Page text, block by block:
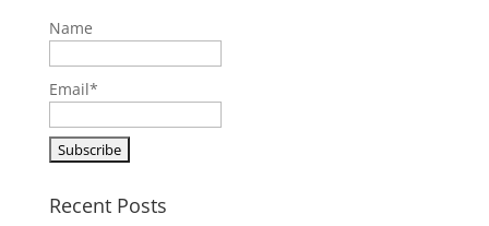
Name
Email*
Recent Posts